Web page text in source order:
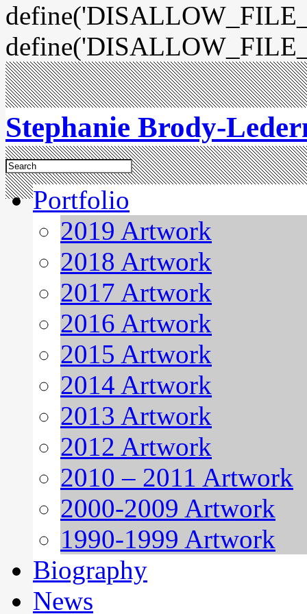
Stephanie Brody-
Portfolio
2019 Artwork
2018 Artwork
2017 Artwork
2016 Artwork
2015 Artwork
2014 Artwork
2013 Artwork
2012 Artwork
2010 – 2011 Artwork
2000-2009 Artwork
1990-1999 Artwork
Biography
News